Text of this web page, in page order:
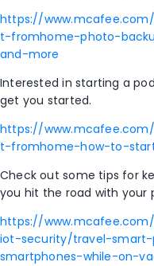
https://
t-fromhome-photo-
and-more
Interested in starting a
get you started.
https://
t-fromhome-how-to-
Check out some tips for
you hit the road with your
https://
iot-security/travel-
smartphones-while-on-